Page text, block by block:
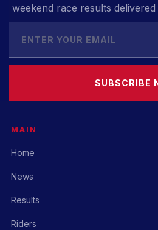
weekend race results
SUBSCRIBE
MAIN
Home
News
Results
Riders